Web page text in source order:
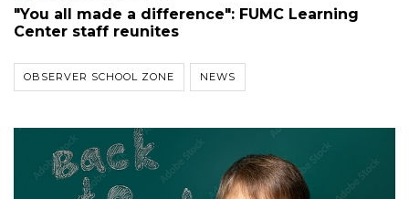
"You all made a difference": FUMC Learning
Center staff reunites
OBSERVER SCHOOL ZONE NEWS